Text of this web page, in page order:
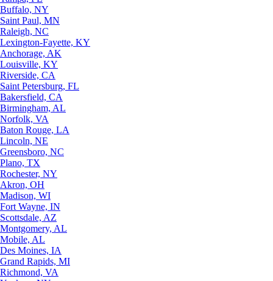
Buffalo, NY
Saint Paul, MN
Raleigh, NC
Lexington-Fayette, KY
Anchorage, AK
Louisville, KY
Riverside, CA
Saint Petersburg, FL
Bakersfield, CA
Birmingham, AL
Norfolk, VA
Baton Rouge, LA
Lincoln, NE
Greensboro, NC
Plano, TX
Rochester, NY
Akron, OH
Madison, WI
Fort Wayne, IN
Scottsdale, AZ
Montgomery, AL
Mobile, AL
Des Moines, IA
Grand Rapids, MI
Richmond, VA